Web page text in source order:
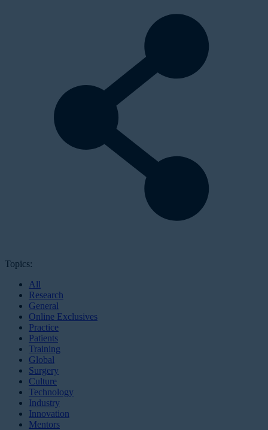
Topics:
All
Research
General
Online Exclusives
Practice
Patients
Training
Global
Surgery
Culture
Technology
Industry
Innovation
Mentors